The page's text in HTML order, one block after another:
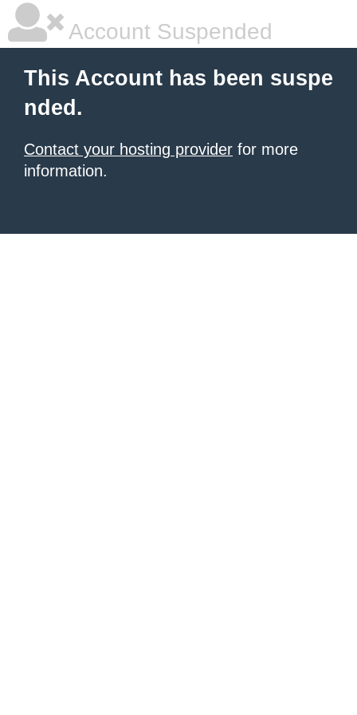
Account Suspended
This Account has been suspe
nded.
Contact your hosting provider for more
information.